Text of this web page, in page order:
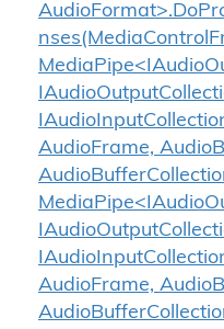
AudioFrame,
AudioFrame,